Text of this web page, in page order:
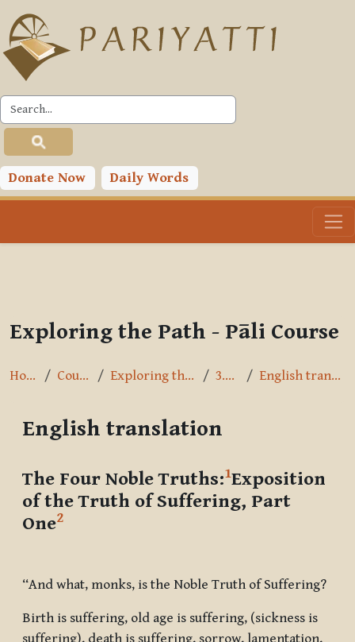
Skip to main content
Donate Now Daily Words
PLC
Toggle search input
Exploring the Path - Pāli Course
Home Courses Exploring the Path 3.2.4.1 English translation
English translation
The Four Noble Truths:1Exposition
of the Truth of Suffering, Part
One2
“And what, monks, is the Noble Truth of Suffering?
Birth is suffering, old age is suffering, (sickness is